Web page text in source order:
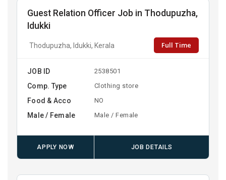
Guest Relation Officer Job in Thodupuzha,
Idukki
Thodupuzha, Idukki, Kerala Full Time
JOB ID 2538501
Comp. Type Clothing store
Food & Acco NO
Male / Female Male / Female
APPLY NOW JOB DETAILS